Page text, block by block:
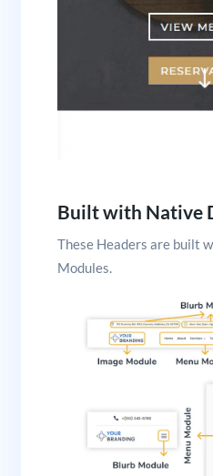
Built with Native
These Headers are built
Modules.